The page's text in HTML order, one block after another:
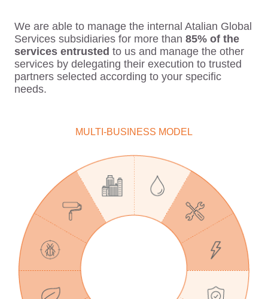
We are able to manage the internal Atalian Global
Services subsidiaries for more than 85% of the
services entrusted to us and manage the other
services by delegating their execution to trusted
partners selected according to your specific
needs.
MULTI-BUSINESS MODEL